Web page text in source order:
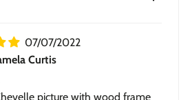
inch thick profile. Pigment-based
canvas, ready to hang.
07/07/2022
Curtis
picture with wood frame